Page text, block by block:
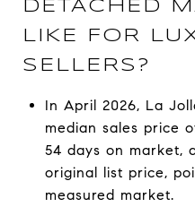
DETACHED
LIKE FOR
SELLERS?
In April 2026, La
median sales price
54 days on market,
original list price,
measured market.